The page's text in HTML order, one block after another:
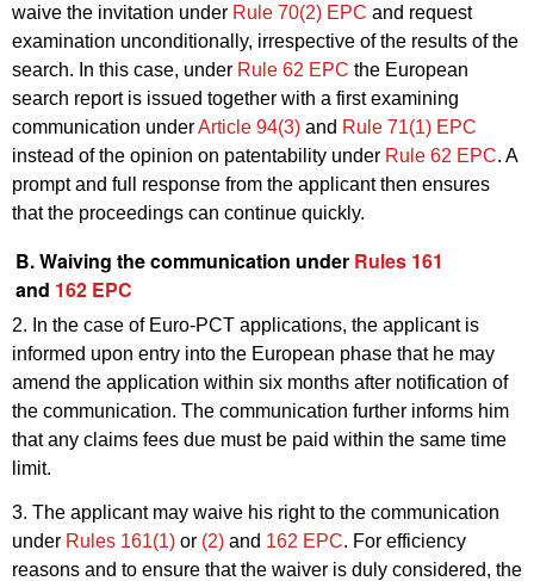
waive the invitation under Rule 70(2) EPC and request
examination unconditionally, irrespective of the results of the
search. In this case, under Rule 62 EPC the European
search report is issued together with a first examining
communication underArticle 94(3) and Rule 71(1) EPC
instead of the opinion on patentability under Rule 62 EPC. A
prompt and full response from the applicant then ensures
that the proceedings can continue quickly.
B. Waiving the communication under Rules 161
and 162 EPC
2. In the case of Euro-PCT applications, the applicant is
informed upon entry into the European phase that he may
amend the application within six months after notification of
the communication. The communication further informs him
that any claims fees due must be paid within the same time
limit.
3. The applicant may waive his right to the communication
under Rules 161(1) or (2) and 162 EPC. For efficiency
reasons and to ensure that the waiver is duly considered, the